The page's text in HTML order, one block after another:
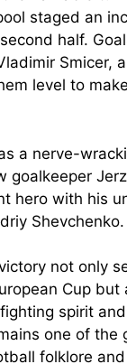
staged an
half.
Smicer,
level to
a nerve-
goalkeeper
hero with his
Shevchenko.
not only
Cup but
spirit
one of the
folklore